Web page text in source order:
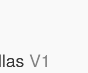
V1